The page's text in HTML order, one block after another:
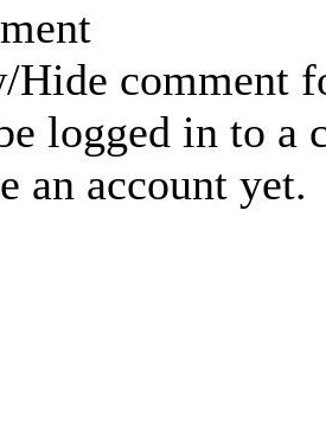
Hide comment
logged in to a
an account yet.